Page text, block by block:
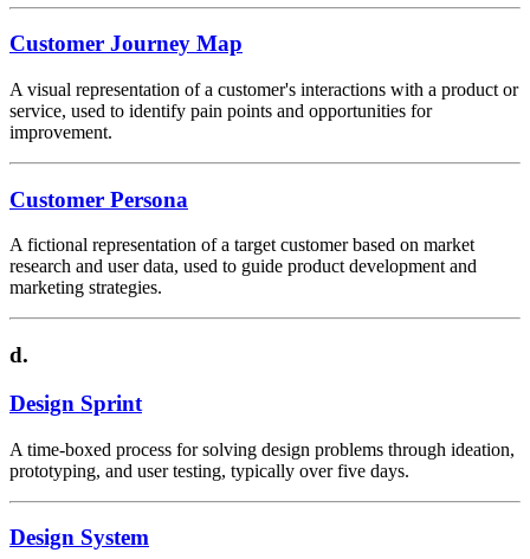
Customer Journey Map
A visual representation of a customer's interactions with a product or
service, used to identify pain points and opportunities for
improvement.
Customer Persona
A fictional representation of a target customer based on market
research and user data, used to guide product development and
marketing strategies.
d.
Design Sprint
A time-boxed process for solving design problems through ideation,
prototyping, and user testing, typically over five days.
Design System